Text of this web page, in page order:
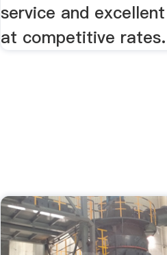
service and
at competitive rates.